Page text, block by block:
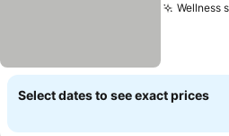
Wellness
Select dates to see exact prices